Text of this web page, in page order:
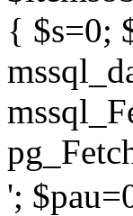
{ $s=0;
';